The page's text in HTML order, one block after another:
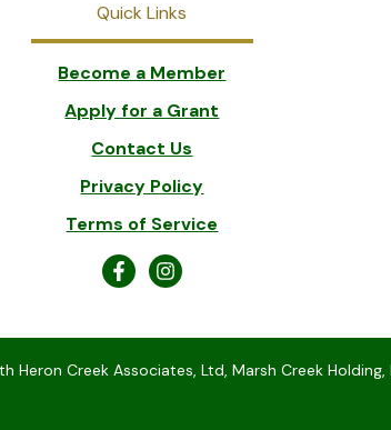
Quick Links
Become a Member
Apply for a Grant
Contact Us
Privacy Policy
Terms of Service
Creek Associates, Ltd, Marsh Creek